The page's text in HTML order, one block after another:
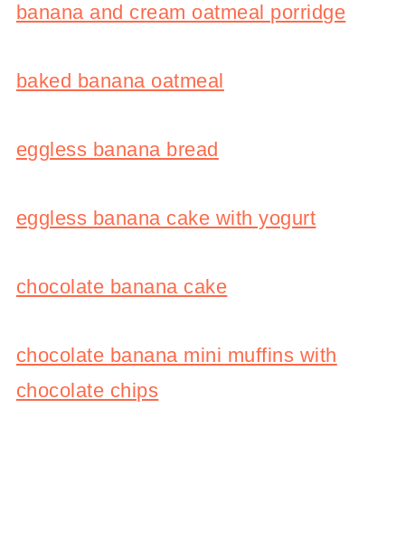
banana and cream oatmeal porridge
baked banana oatmeal
eggless banana bread
eggless banana cake with yogurt
chocolate banana cake
chocolate banana mini muffins with
chocolate chips